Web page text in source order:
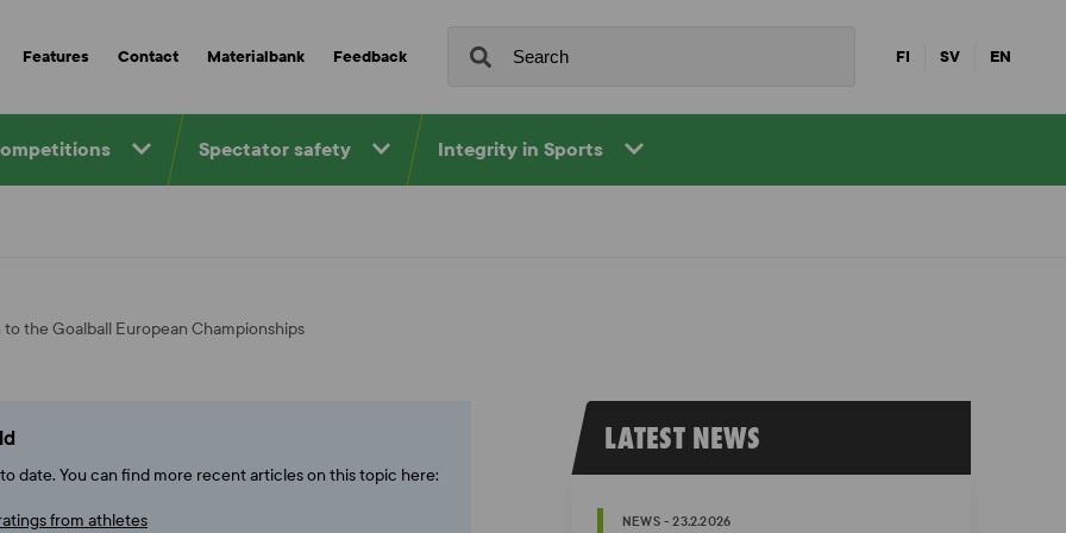
Features Contact Materialbank Feedback FI SV EN
Spectator safety Integrity in Sports
the Goalball European Championships
date. You can find more recent articles on this topic here:
from athletes
LATEST NEWS
NEWS - 23.2.2026